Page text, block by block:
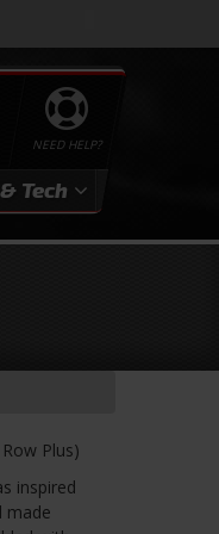
NEED HELP?
Tech
Plus)
inspired
made